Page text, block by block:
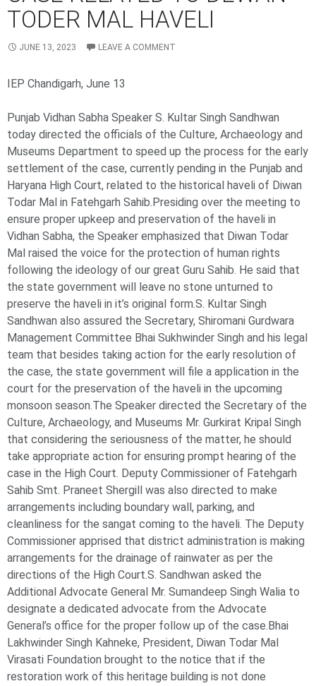
TODER MAL HAVELI
JUNE 13, 2023 LEAVE A COMMENT
IEP Chandigarh, June 13
Punjab Vidhan Sabha Speaker S. Kultar Singh Sandhwan
today directed the officials of the Culture, Archaeology and
Museums Department to speed up the process for the early
settlement of the case, currently pending in the Punjab and
Haryana High Court, related to the historical haveli of Diwan
Todar Mal in Fatehgarh Sahib.Presiding over the meeting to
ensure proper upkeep and preservation of the haveli in
Vidhan Sabha, the Speaker emphasized that Diwan Todar
Mal raised the voice for the protection of human rights
following the ideology of our great Guru Sahib. He said that
the state government will leave no stone unturned to
preserve the haveli in it’s original form.S. Kultar Singh
Sandhwan also assured the Secretary, Shiromani Gurdwara
Management Committee Bhai Sukhwinder Singh and his legal
team that besides taking action for the early resolution of
the case, the state government will file a application in the
court for the preservation of the haveli in the upcoming
monsoon season.The Speaker directed the Secretary of the
Culture, Archaeology, and Museums Mr. Gurkirat Kripal Singh
that considering the seriousness of the matter, he should
take appropriate action for ensuring prompt hearing of the
case in the High Court. Deputy Commissioner of Fatehgarh
Sahib Smt. Praneet Shergill was also directed to make
arrangements including boundary wall, parking, and
cleanliness for the sangat coming to the haveli. The Deputy
Commissioner apprised that district administration is making
arrangements for the drainage of rainwater as per the
directions of the High Court.S. Sandhwan asked the
Additional Advocate General Mr. Sumandeep Singh Walia to
designate a dedicated advocate from the Advocate
General’s office for the proper follow up of the case.Bhai
Lakhwinder Singh Kahneke, President, Diwan Todar Mal
Virasati Foundation brought to the notice that if the
restoration work of this heritage building is not done